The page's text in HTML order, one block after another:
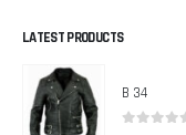
LATEST PRODUCTS
B 34